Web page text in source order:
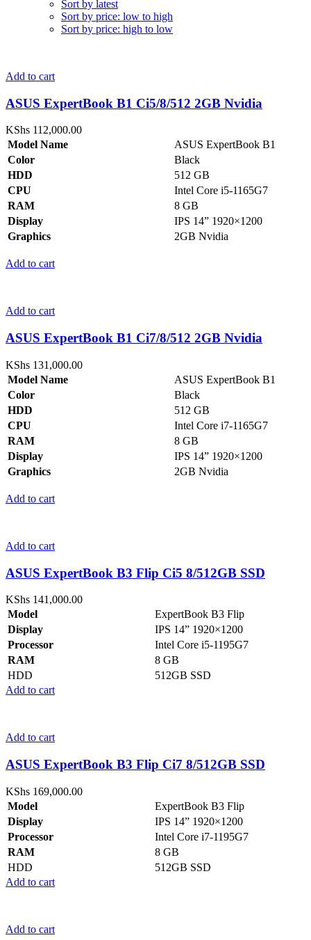
Sort by latest
Sort by price: low to high
Sort by price: high to low
Add to cart
ASUS ExpertBook B1 Ci5/8/512 2GB Nvidia
KShs 112,000.00
Model Name
ASUS ExpertBook B1
Color
Black
HDD
512 GB
CPU
Intel Core i5-1165G7
RAM
8 GB
Display
IPS 14” 1920×1200
Graphics
2GB Nvidia
Add to cart
Add to cart
ASUS ExpertBook B1 Ci7/8/512 2GB Nvidia
KShs 131,000.00
Model Name
ASUS ExpertBook B1
Color
Black
HDD
512 GB
CPU
Intel Core i7-1165G7
RAM
8 GB
Display
IPS 14” 1920×1200
Graphics
2GB Nvidia
Add to cart
Add to cart
ASUS ExpertBook B3 Flip Ci5 8/512GB SSD
KShs 141,000.00
Model
ExpertBook B3 Flip
Display
IPS 14” 1920×1200
Processor
Intel Core i5-1195G7
RAM
8 GB
HDD
512GB SSD
Add to cart
Add to cart
ASUS ExpertBook B3 Flip Ci7 8/512GB SSD
KShs 169,000.00
Model
ExpertBook B3 Flip
Display
IPS 14” 1920×1200
Processor
Intel Core i7-1195G7
RAM
8 GB
HDD
512GB SSD
Add to cart
Add to cart